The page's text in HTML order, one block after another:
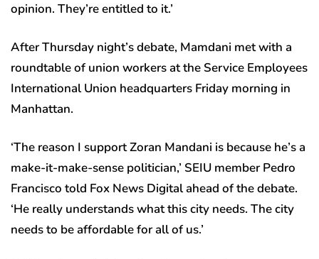
opinion. They’re entitled to it.’
After Thursday night’s debate, Mamdani met with a
roundtable of union workers at the Service Employees
International Union headquarters Friday morning in
Manhattan.
‘The reason I support Zoran Mandani is because he’s a
make-it-make-sense politician,’ SEIU member Pedro
Francisco told Fox News Digital ahead of the debate.
‘He really understands what this city needs. The city
needs to be affordable for all of us.’